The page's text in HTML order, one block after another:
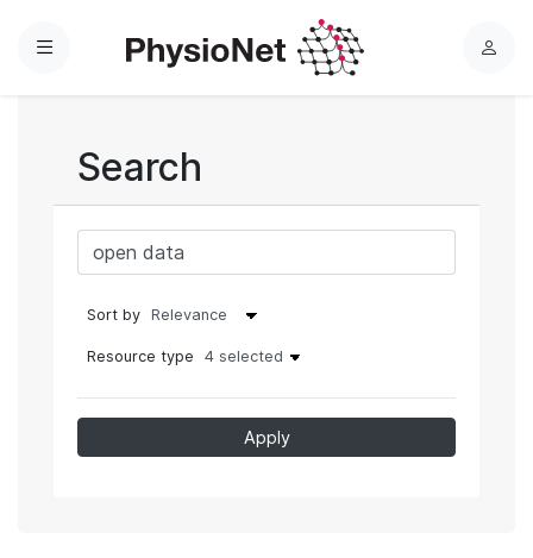
Menu
L
Search
Sort by
Resource type 4 selected
Apply